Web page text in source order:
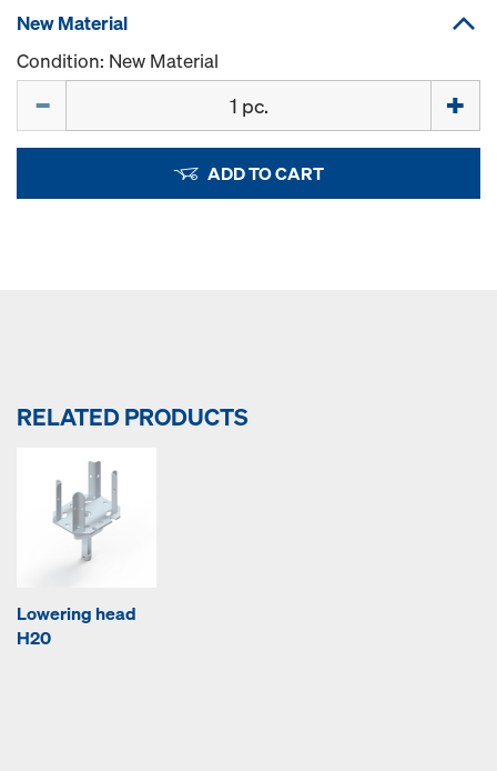
New Material
Condition: New Material
ADD TO CART
RELATED PRODUCTS
Lowering head
H20